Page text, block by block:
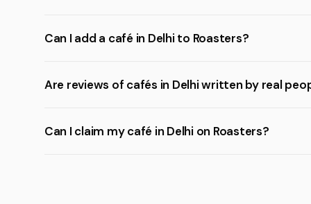
Can I add a café in Delhi to Roasters?
Are reviews of cafés in Delhi written by real
Can I claim my café in Delhi on Roasters?